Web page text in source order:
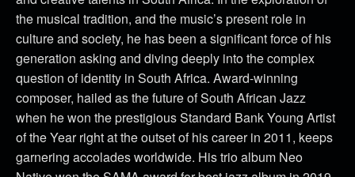
the musical tradition, and the music’s present role in
culture and society, he has been a significant force of his
generation asking and diving deeply into the complex
question of identity in South Africa. Award-winning
composer, hailed as the future of South African Jazz
when he won the prestigious Standard Bank Young Artist
of the Year right at the outset of his career in 2011, keeps
garnering accolades worldwide. His trio album Neo